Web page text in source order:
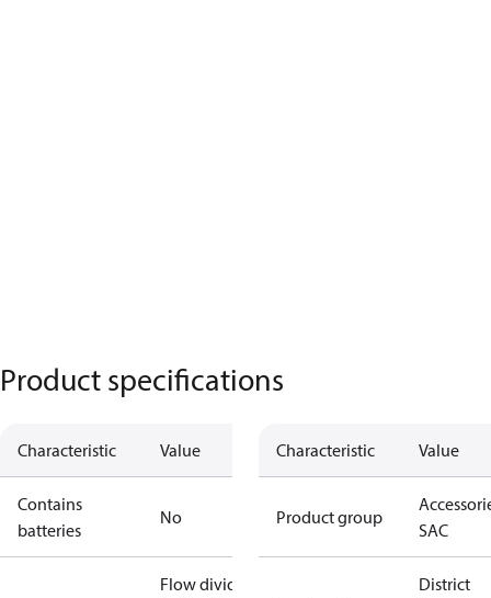
Product specifications
Characteristic Value
Contains
batteries
No
Flow divider
Characteristic Value
Product group
SAC
District